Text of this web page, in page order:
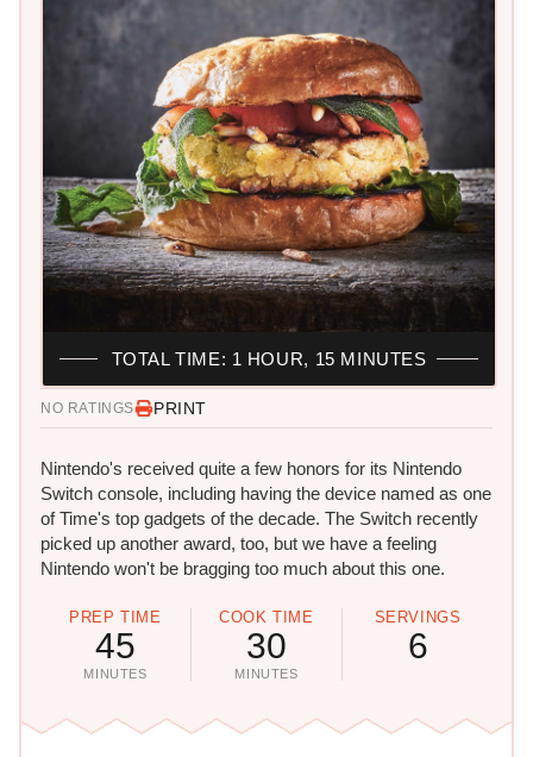
NO RATINGS PRINT
Nintendo's received quite a few honors for its Nintendo
Switch console, including having the device named as one
of Time's top gadgets of the decade. The Switch recently
picked up another award, too, but we have a feeling
Nintendo won't be bragging too much about this one.
PREP TIME
45
MINUTES
COOK TIME
30
MINUTES
SERVINGS
6
TOTAL TIME: 1 HOUR, 15 MINUTES